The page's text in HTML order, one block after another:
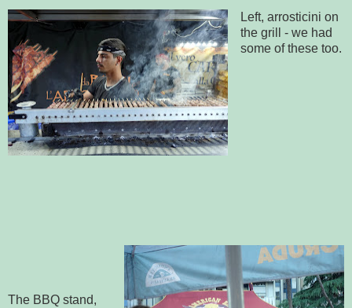
Left, arrosticini on
the grill - we had
some of these too.
The BBQ stand,